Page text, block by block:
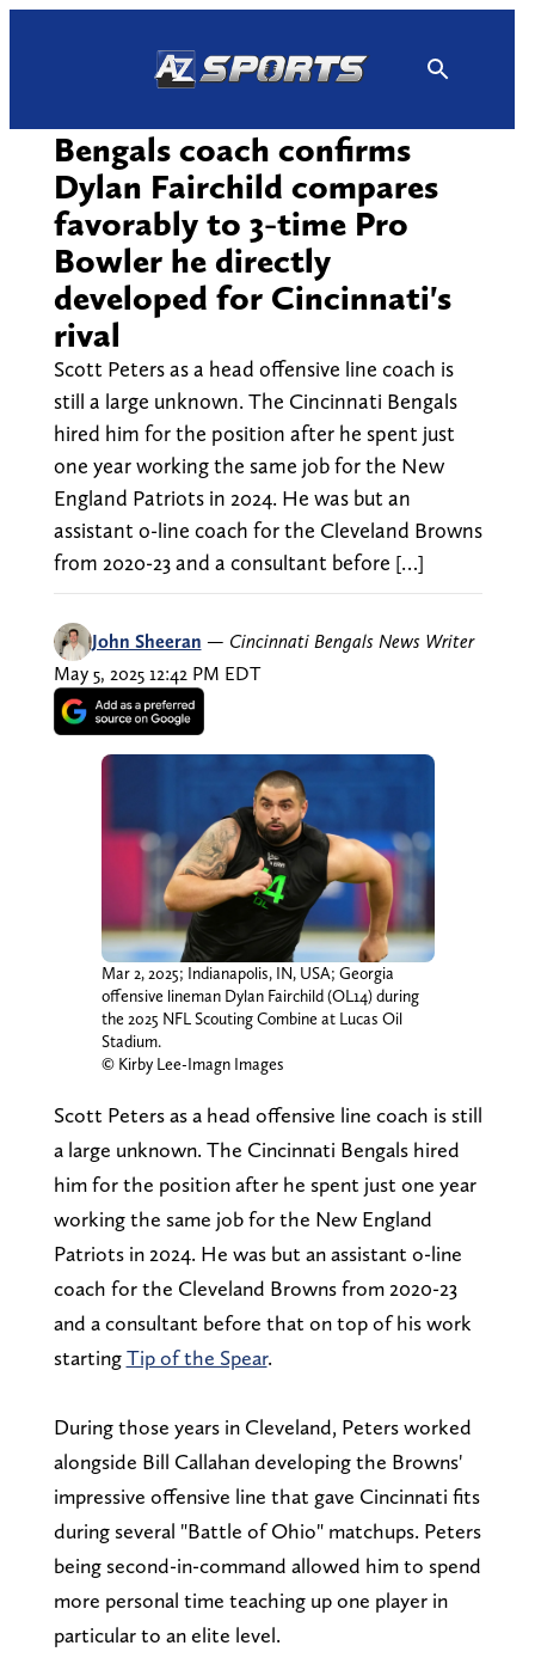
Bengals coach confirms
Dylan Fairchild compares
favorably to 3-time Pro
Bowler he directly
developed for Cincinnati's
rival
Scott Peters as a head offensive line coach is
still a large unknown. The Cincinnati Bengals
hired him for the position after he spent just
one year working the same job for the New
England Patriots in 2024. He was but an
assistant o-line coach for the Cleveland Browns
from 2020-23 and a consultant before […]
John Sheeran — Cincinnati Bengals News Writer
May 5, 2025 12:42 PM EDT
Mar 2, 2025; Indianapolis, IN, USA; Georgia
offensive lineman Dylan Fairchild (OL14) during
the 2025 NFL Scouting Combine at Lucas Oil
Stadium.
© Kirby Lee-Imagn Images
Scott Peters as a head offensive line coach is still
a large unknown. The Cincinnati Bengals hired
him for the position after he spent just one year
working the same job for the New England
Patriots in 2024. He was but an assistant o-line
coach for the Cleveland Browns from 2020-23
and a consultant before that on top of his work
startingTip of the Spear.
During those years in Cleveland, Peters worked
alongside Bill Callahan developing the Browns'
impressive offensive line that gave Cincinnati fits
during several "Battle of Ohio" matchups. Peters
being second-in-command allowed him to spend
more personal time teaching up one player in
particular to an elite level.